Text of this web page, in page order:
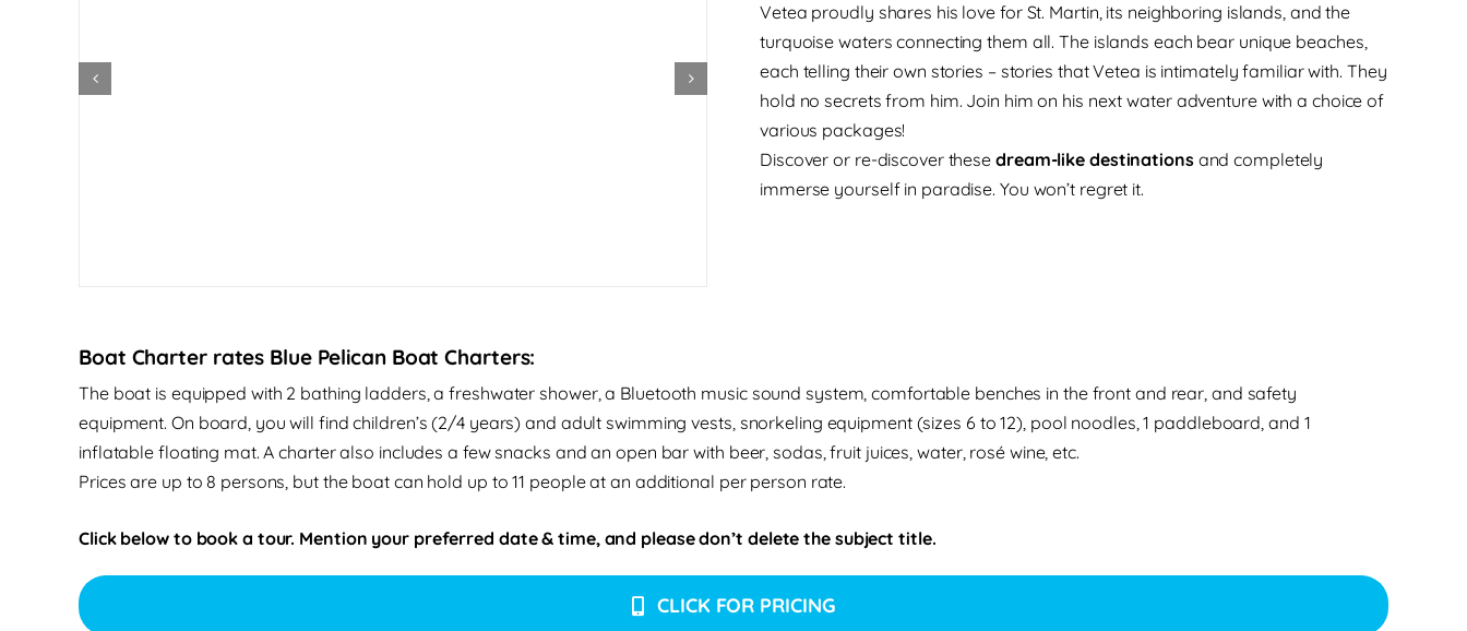
Vetea proudly shares his love for St. Martin, its neighboring islands, and the
turquoise waters connecting them all. The islands each bear unique beaches,
each telling their own stories – stories that Vetea is intimately familiar with. They
hold no secrets from him. Join him on his next water adventure with a choice of
various packages!
Discover or re-discover these dream-like destinationsand completely
immerse yourself in paradise. You won’t regret it.
Boat Charter rates Blue Pelican Boat Charters:
The boat is equipped with 2 bathing ladders, a freshwater shower, a Bluetooth music sound system, comfortable benches in the front and rear, and safety
equipment. On board, you will find children’s (2/4 years) and adult swimming vests, snorkeling equipment (sizes 6 to 12), pool noodles, 1 paddleboard, and 1
inflatable floating mat. A charter also includes a few snacks and an open bar with beer, sodas, fruit juices, water, rosé wine, etc.
Prices are up to 8 persons, but the boat can hold up to 11 people at an additional per person rate.
Click below to book a tour. Mention your preferred date & time, and please don’t delete the subject title.
CLICK FOR PRICING